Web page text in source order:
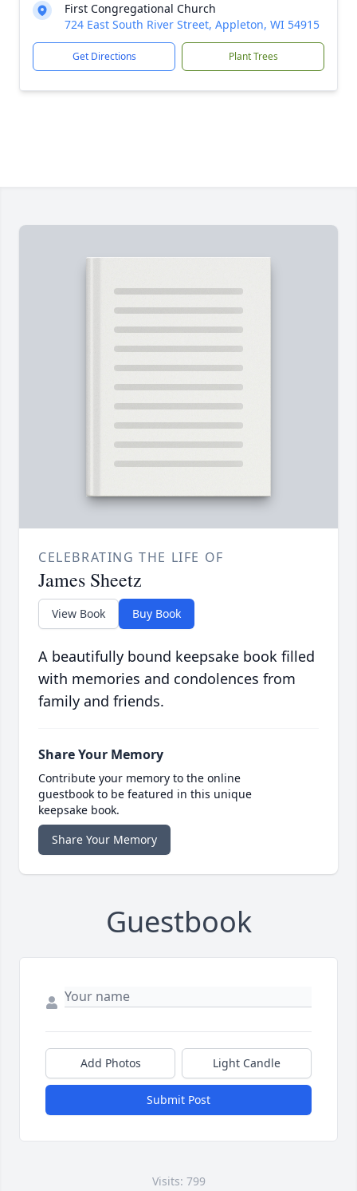
First Congregational Church
724 East South River Street, Appleton, WI 54915
Get Directions Plant Trees
CELEBRATING THE LIFE OF
James Sheetz
View Book Buy Book
A beautifully bound keepsake book filled
with memories and condolences from
family and friends.
Share Your Memory
Contribute your memory to the online
guestbook to be featured in this unique
keepsake book.
Share Your Memory
Guestbook
Add Photos Light Candle
Submit Post
Visits: 799